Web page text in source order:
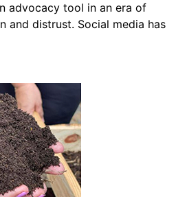
advocacy tool in an era of
and distrust. Social media has